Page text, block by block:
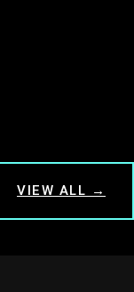
VIEW ALL →